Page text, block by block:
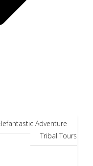
Adventure
Tribal Tours